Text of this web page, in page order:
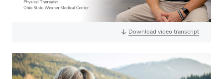
Download video transcript